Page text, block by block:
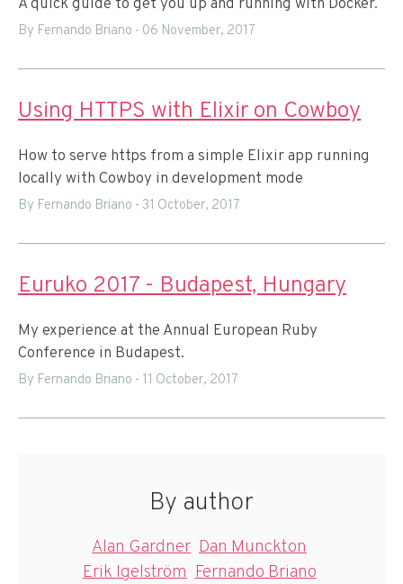
A quick guide to get you up and running with Docker.
By Fernando Briano - 06 November, 2017
Using HTTPS with Elixir on Cowboy
How to serve https from a simple Elixir app running
locally with Cowboy in development mode
By Fernando Briano - 31 October, 2017
Euruko 2017 - Budapest, Hungary
My experience at the Annual European Ruby
Conference in Budapest.
By Fernando Briano - 11 October, 2017
By author
Alan Gardner Dan Munckton
Erik Igelström Fernando Briano